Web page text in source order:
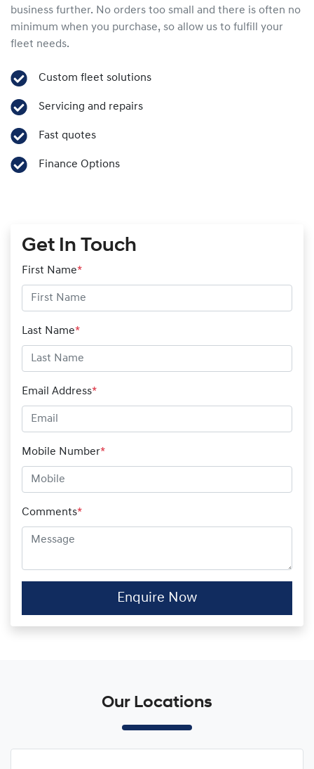
Get In Touch
First Name*
Last Name*
Email Address*
Mobile Number*
Comments*
Enquire Now
business further. No orders too small and there is often no
minimum when you purchase, so allow us to fulfill your
fleet needs.
Custom fleet solutions
Servicing and repairs
Fast quotes
Finance Options
Our Locations